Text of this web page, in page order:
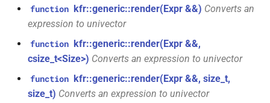
kfr::generic::window_by_type<window_type::gaussian>
struct
kfr::generic::window_by_type<window_type::lanczos>
struct
kfr::generic::window_by_type<window_type::cosine_np>
kfr_dft_real_create_2d_plan_f32(size_t,
size_t, kfr_bool)
function
typedefKFR_FILTER_F64
typedefkfr_bool
typedefkfr_c32
function kfr::generic::render(Expr &&) Converts an
expression to univector
function kfr::generic::render(Expr &&,
csize_t<Size>) Converts an expression to univector
function kfr::generic::render(Expr &&, size_t,
size_t) Converts an expression to univector